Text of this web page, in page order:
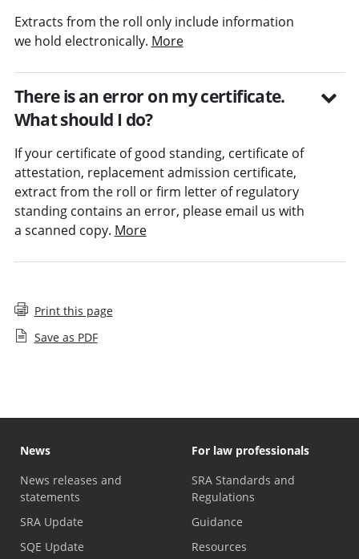
Extracts from the roll only include information
we hold electronically. More
There is an error on my certificate.
What should I do?
If your certificate of good standing, certificate of
attestation, replacement admission certificate,
extract from the roll or firm letter of regulatory
standing contains an error, please email us with
a scanned copy. More
Print this page
Save as PDF
News
News releases and
statements
SRA Update
SQE Update
For law professionals
SRA Standards and
Regulations
Guidance
Resources